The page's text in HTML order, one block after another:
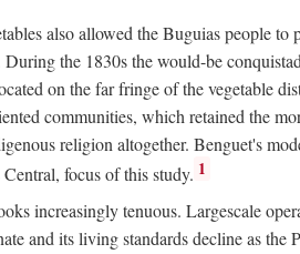
also allowed the Buguias people
the 1830s the would-be
on the far fringe of the vegetable
communities, which retained the
religion altogether. Benguet's
focus of this study. 1
increasingly tenuous. Largescale
and its living standards decline as